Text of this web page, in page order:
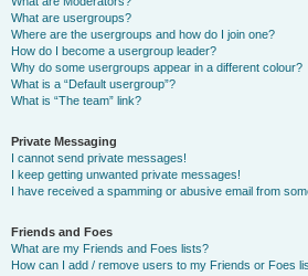
What are usergroups?
Where are the usergroups and how do I join one?
How do I become a usergroup leader?
Why do some usergroups appear in a different colour?
What is a “Default usergroup”?
What is “The team” link?
Private Messaging
I cannot send private messages!
I keep getting unwanted private messages!
I have received a spamming or abusive email from
Friends and Foes
What are my Friends and Foes lists?
How can I add / remove users to my Friends or Foes